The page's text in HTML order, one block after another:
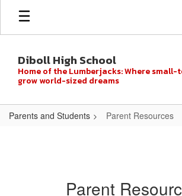
Skip
main
Diboll High School
Home of the Lumberjacks: Where
grow world-sized dreams
Parents and Students Parent Resources
Parent